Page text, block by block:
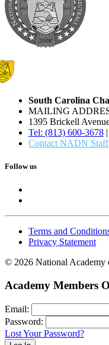
South Carolina
MAILING
1395 Brickell
Tel: (813) 600-3678
Contact NADN Staff
Follow us
Terms and
Privacy Statement
© 2026 National Academy
Academy Members
Email:
Password:
Lost Your Password?